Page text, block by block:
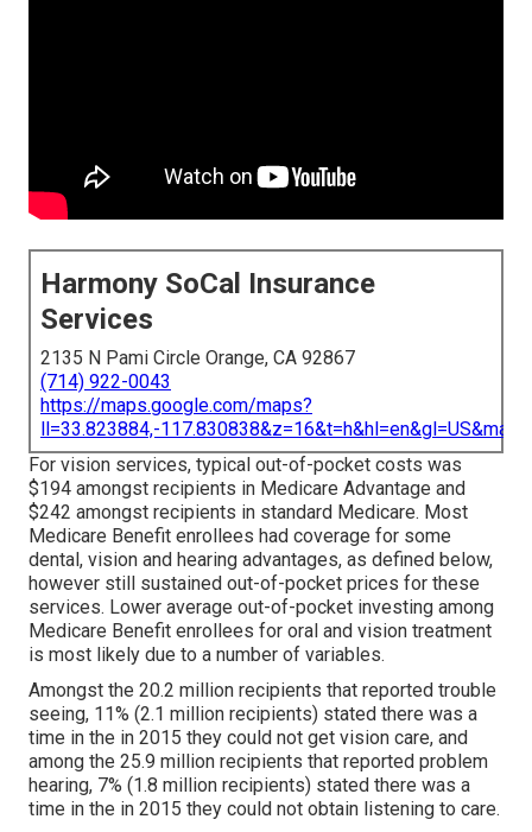
Harmony SoCal Insurance
Services
2135 N Pami Circle Orange, CA 92867
(714) 922-0043
https://maps.google.com/maps?
ll=33.823884,-
For vision services, typical out-of-pocket costs was
$194 amongst recipients in Medicare Advantage and
$242 amongst recipients in standard Medicare. Most
Medicare Benefit enrollees had coverage for some
dental, vision and hearing advantages, as defined below,
however still sustained out-of-pocket prices for these
services. Lower average out-of-pocket investing among
Medicare Benefit enrollees for oral and vision treatment
is most likely due to a number of variables.
Amongst the 20.2 million recipients that reported trouble
seeing, 11% (2.1 million recipients) stated there was a
time in the in 2015 they could not get vision care, and
among the 25.9 million recipients that reported problem
hearing, 7% (1.8 million recipients) stated there was a
time in the in 2015 they could not obtain listening to care.